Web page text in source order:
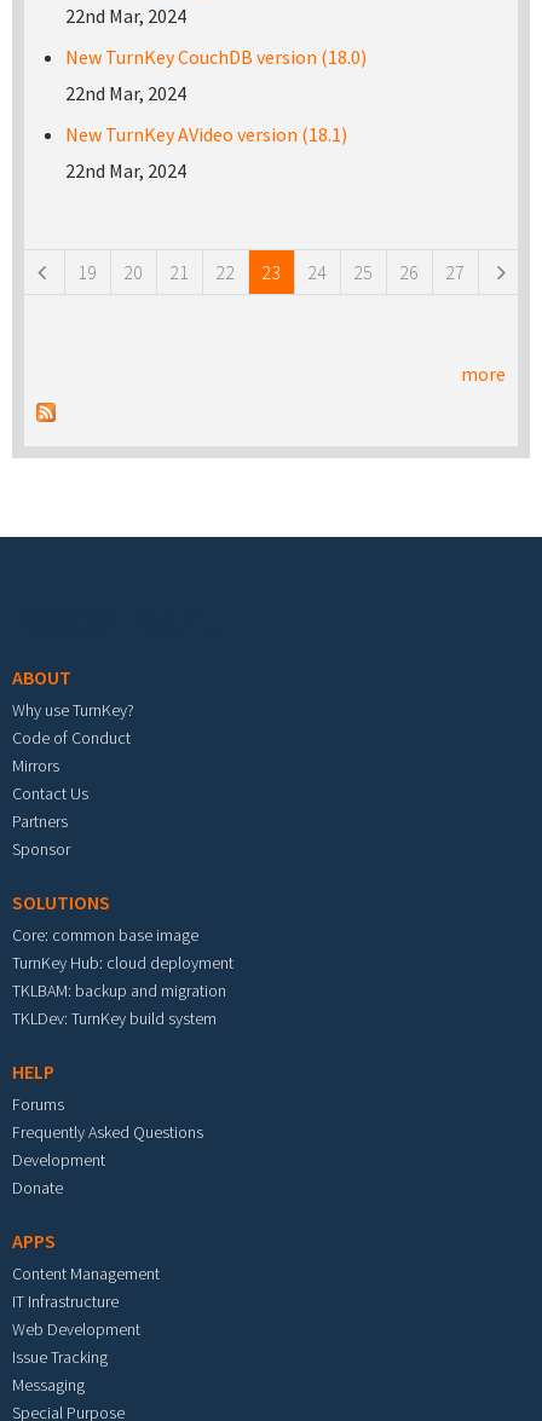
22nd Mar, 2024
New TurnKey CouchDB version (18.0)
22nd Mar, 2024
New TurnKey AVideo version (18.1)
22nd Mar, 2024
19 20 21 22 23 24 25 26 27
more
ABOUT
Why use TurnKey?
Code of Conduct
Mirrors
Contact Us
Partners
Sponsor
SOLUTIONS
Core: common base image
TurnKey Hub: cloud deployment
TKLBAM: backup and migration
TKLDev: TurnKey build system
HELP
Forums
Frequently Asked Questions
Development
Donate
APPS
Content Management
IT Infrastructure
Web Development
Issue Tracking
Messaging
Special Purpose